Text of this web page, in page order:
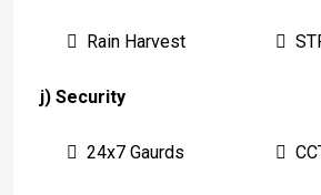
Rain Harvest
j) Security
24x7 Gaurds